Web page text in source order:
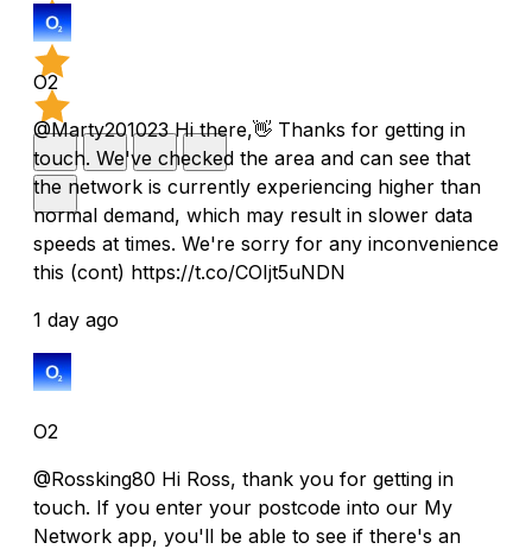
O2
@Marty201023 Hi there,👋 Thanks for getting in
touch. We've checked the area and can see that
the network is currently experiencing higher than
normal demand, which may result in slower data
speeds at times. We're sorry for any inconvenience
this (cont) https://t.co/COIjt5uNDN
1 day ago
O2
@Rossking80 Hi Ross, thank you for getting in
touch. If you enter your postcode into our My
Network app, you'll be able to see if there's an